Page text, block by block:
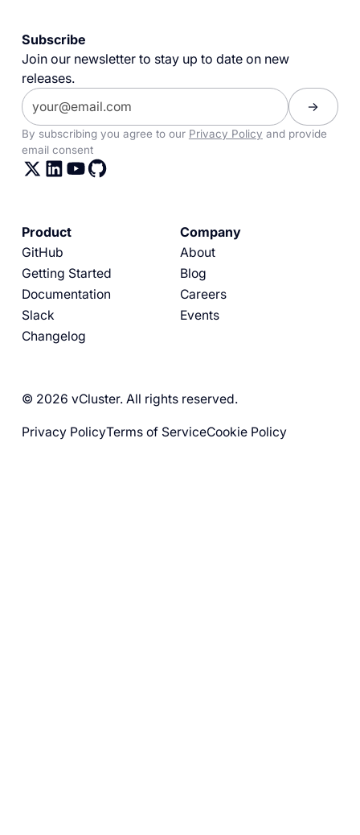
Subscribe
Join our newsletter to stay up to date on new
releases.
By subscribing you agree to our Privacy Policy and provide
email consent
Product
GitHub
Getting Started
Documentation
Slack
Changelog
Company
About
Blog
Careers
Events
© 2026 vCluster. All rights reserved.
Privacy PolicyTerms of ServiceCookie Policy